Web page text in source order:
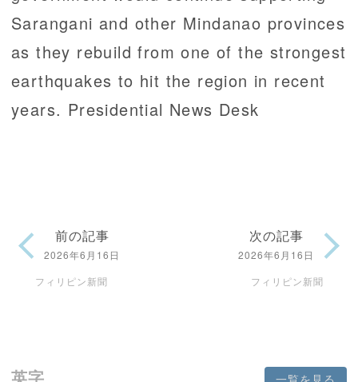
Sarangani and other Mindanao provinces
as they rebuild from one of the strongest
earthquakes to hit the region in recent
years. Presidential News Desk
前の記事
2026年6月16日
フィリピン新聞
次の記事
2026年6月16日
フィリピン新聞
英字